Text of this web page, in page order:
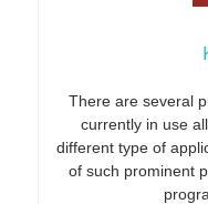
There are several
currently in use
different type of
of such prominent